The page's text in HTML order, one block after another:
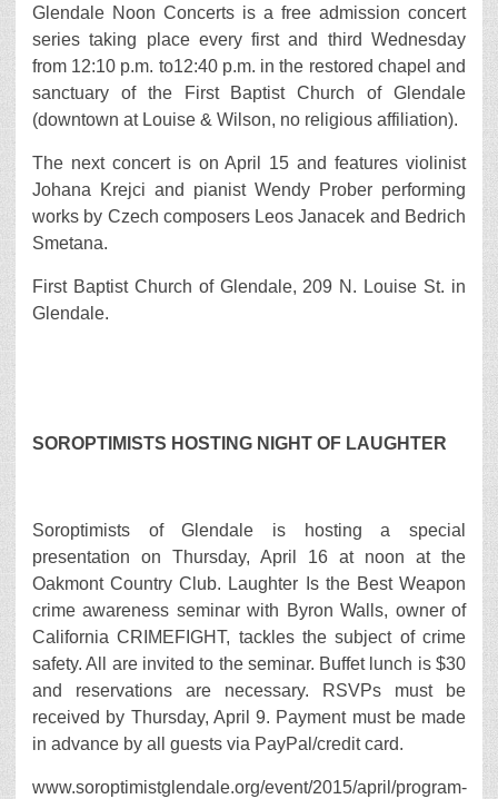
Glendale Noon Concerts is a free admission concert
series taking place every first and third Wednesday
from 12:10 p.m. to12:40 p.m. in the restored chapel and
sanctuary of the First Baptist Church of Glendale
(downtown at Louise & Wilson, no religious affiliation).
The next concert is on April 15 and features violinist
Johana Krejci and pianist Wendy Prober performing
works by Czech composers Leos Janacek and Bedrich
Smetana.
First Baptist Church of Glendale, 209 N. Louise St. in
Glendale.
SOROPTIMISTS HOSTING NIGHT OF LAUGHTER
Soroptimists of Glendale is hosting a special
presentation on Thursday, April 16 at noon at the
Oakmont Country Club. Laughter Is the Best Weapon
crime awareness seminar with Byron Walls, owner of
California CRIMEFIGHT, tackles the subject of crime
safety. All are invited to the seminar. Buffet lunch is $30
and reservations are necessary. RSVPs must be
received by Thursday, April 9. Payment must be made
in advance by all guests via PayPal/credit card.
www.soroptimistglendale.org/event/2015/april/program-